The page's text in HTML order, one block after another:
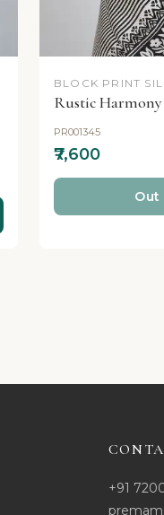
BLOCK PRINT
Rustic
PR001345
₹7,600
+91